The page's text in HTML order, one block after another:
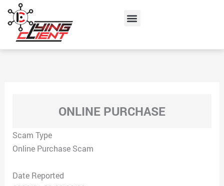
content
Menu
ONLINE PURCHASE
Scam Type
Online Purchase Scam
Date Reported